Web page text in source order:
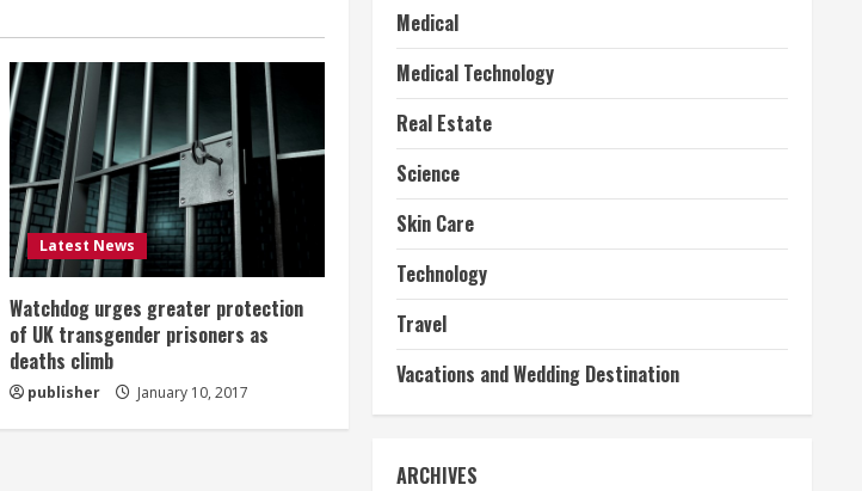
Latest News
Watchdog urges greater protection
of UK transgender prisoners as
deaths climb
publisher January 10, 2017
Medical
Medical Technology
Real Estate
Science
Skin Care
Technology
Travel
Vacations and Wedding Destination
ARCHIVES